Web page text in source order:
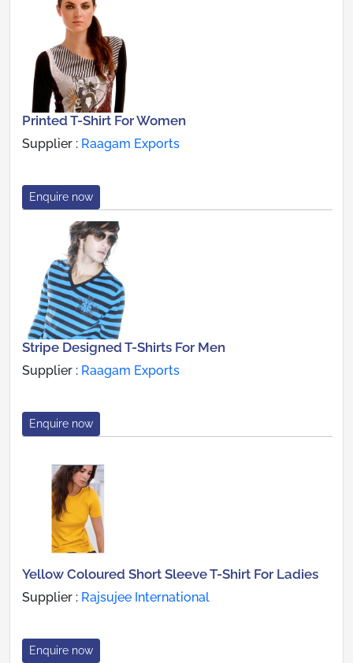
Printed T-Shirt For Women
Supplier : Raagam Exports
Enquire now
Stripe Designed T-Shirts For Men
Supplier : Raagam Exports
Enquire now
Yellow Coloured Short Sleeve T-Shirt For Ladies
Supplier : Rajsujee International
Enquire now